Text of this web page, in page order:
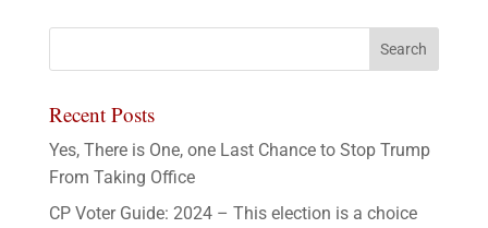
Recent Posts
Yes, There is One, one Last Chance to Stop Trump
From Taking Office
CP Voter Guide: 2024 – This election is a choice